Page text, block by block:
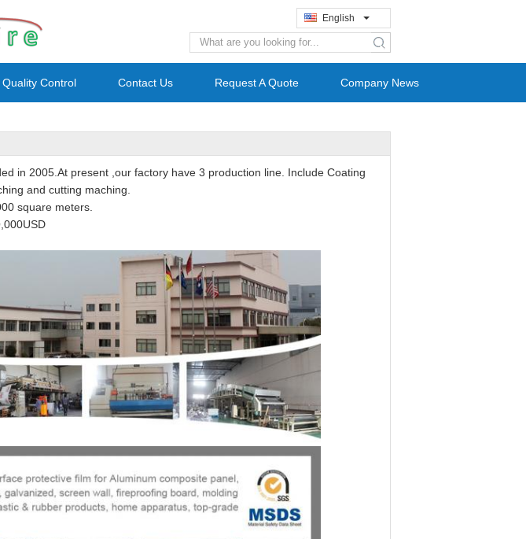
English
search
Quality Control Contact Us Request A Quote Company News
in 2005.At present ,our factory have 3 production line. Include Coating
and cutting maching.
square meters.